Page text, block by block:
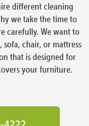
different cleaning
we take the time to
carefully. We want to
chair, or mattress
that is designed for
your furniture.